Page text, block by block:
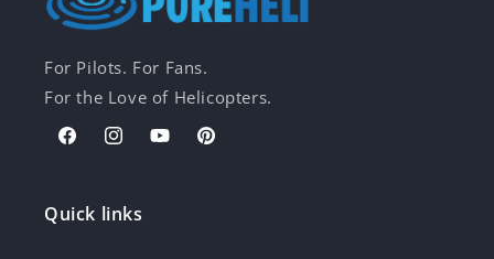
For Pilots. For Fans.
For the Love of Helicopters.
FacebookInstagramYouTubePinterest
Quick links